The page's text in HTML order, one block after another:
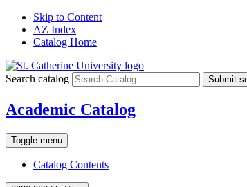
Skip to Content
AZ Index
Catalog Home
Search catalog Submit
Academic Catalog
Toggle menu
Catalog Contents